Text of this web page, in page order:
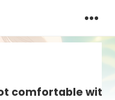
comfortable with